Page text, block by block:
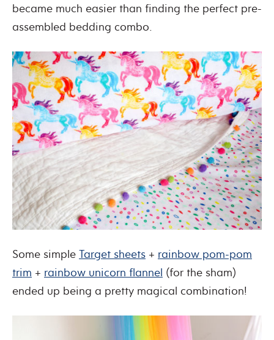
became much easier than finding the perfect pre-
assembled bedding combo.
Some simple Target sheets + rainbow pom-pom
trim + rainbow unicorn flannel (for the sham)
ended up being a pretty magical combination!